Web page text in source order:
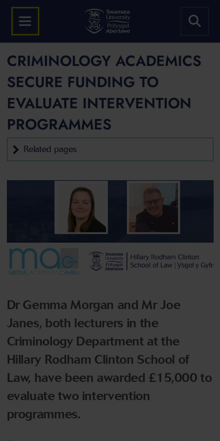
CRIMINOLOGY ACADEMICS
SECURE FUNDING TO
EVALUATE INTERVENTION
PROGRAMMES
Related pages
Dr Gemma Morgan and Mr Joe
Janes, both lecturers in the
Criminology Department at the
Hillary Rodham Clinton School of
Law, have been awarded £15,000 to
evaluate two intervention
programmes.